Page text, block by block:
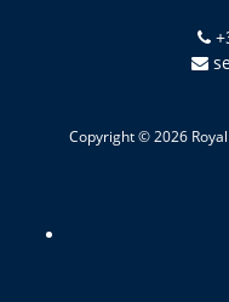
Copyright © 2026